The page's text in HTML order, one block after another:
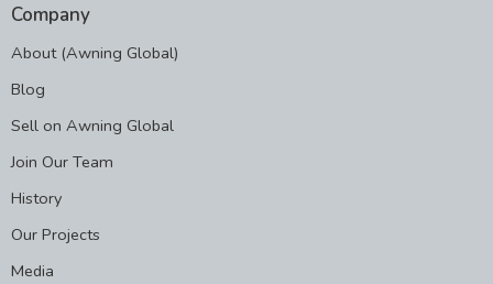
Company
About (Awning Global)
Blog
Sell on Awning Global
Join Our Team
History
Our Projects
Media